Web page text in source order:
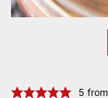
5 from